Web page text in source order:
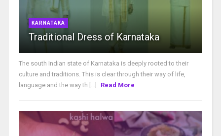
KARNATAKA
Traditional Dress of Karnataka
The south Indian state of Karnataka is deeply rooted to their
culture and traditions. This is clear through their way of life,
language and the way th [...]
Read More